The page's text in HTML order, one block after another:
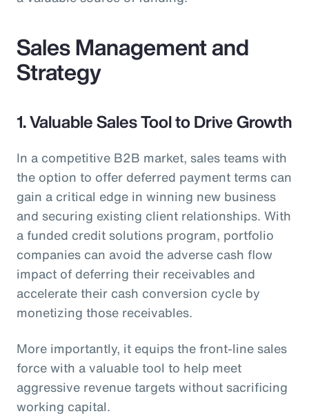
Sales Management and
Strategy
1. Valuable Sales Tool to Drive Growth
In a competitive B2B market, sales teams with
the option to offer deferred payment terms can
gain a critical edge in winning new business
and securing existing client relationships. With
a funded credit solutions program, portfolio
companies can avoid the adverse cash flow
impact of deferring their receivables and
accelerate their cash conversion cycle by
monetizing those receivables.
More importantly, it equips the front-line sales
force with a valuable tool to help meet
aggressive revenue targets without sacrificing
working capital.